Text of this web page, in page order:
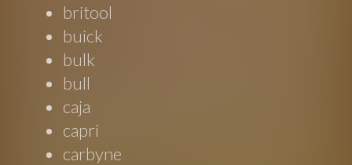
britool
buick
bulk
bull
caja
capri
carbyne